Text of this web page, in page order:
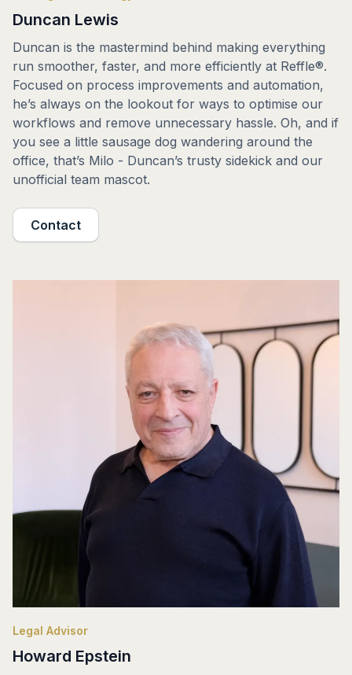
Duncan Lewis
Duncan is the mastermind behind making everything
run smoother, faster, and more efficiently at Reffle®.
Focused on process improvements and automation,
he’s always on the lookout for ways to optimise our
workflows and remove unnecessary hassle. Oh, and if
you see a little sausage dog wandering around the
office, that’s Milo - Duncan’s trusty sidekick and our
unofficial team mascot.
Contact
Legal Advisor
Howard Epstein